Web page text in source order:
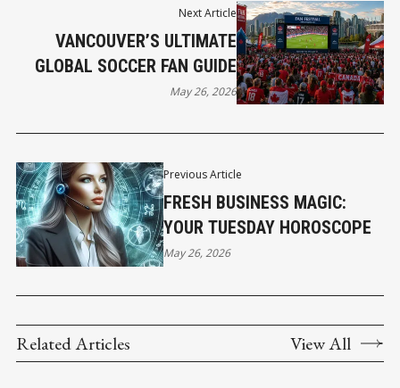
Previous Article
FRESH BUSINESS MAGIC:
YOUR TUESDAY HOROSCOPE
May 26, 2026
Next Article
VANCOUVER’S ULTIMATE
GLOBAL SOCCER FAN GUIDE
May 26, 2026
Related Articles View All